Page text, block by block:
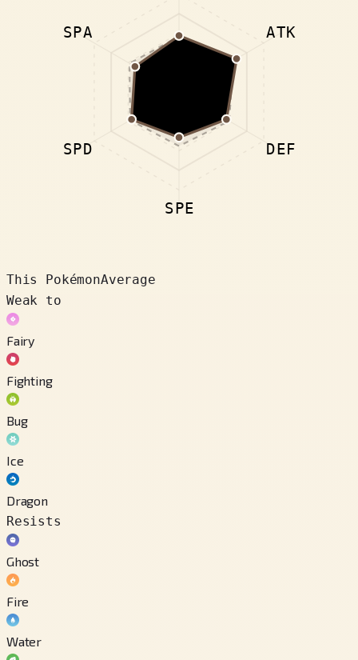
ATK
DEF
SPE
SPD
SPA
This PokémonAverage
Weak to
Fairy
Fighting
Bug
Ice
Dragon
Resists
Ghost
Fire
Water